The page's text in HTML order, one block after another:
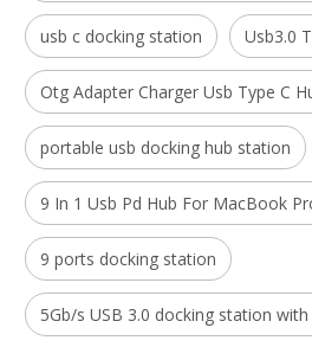
usb c docking station Usb3.0
Otg Adapter Charger Usb Type C
portable usb docking hub station
9 In 1 Usb Pd Hub For MacBook
9 ports docking station
5Gb/s USB 3.0 docking station
5 In 1 Usb Hub Multiport for Imac with Card Reader SD And TF And Type C Port Docking Adapter USB HUB